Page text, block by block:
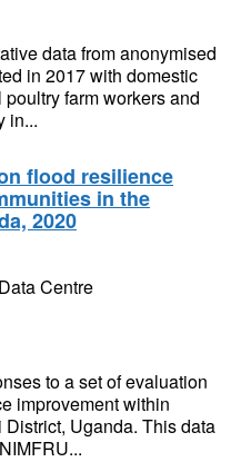
data from anonymised
in 2017 with domestic
farm workers and
in...
flood resilience
in the
2020
Centre
to a set of evaluation
improvement within
Uganda. This data